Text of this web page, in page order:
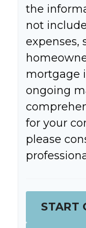
the
not
expenses,
mortgage
ongoing
for your
please
START